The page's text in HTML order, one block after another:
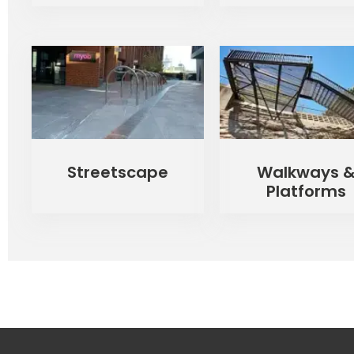
Streetscape
Walkways
Platforms